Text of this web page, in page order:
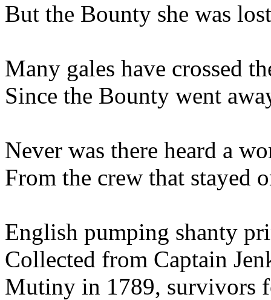
But the Bounty she was lost
Many gales have crossed
Since the Bounty went
Never was there heard a
From the crew that stayed
English pumping shanty
Collected from Captain
Mutiny in 1789, survivors